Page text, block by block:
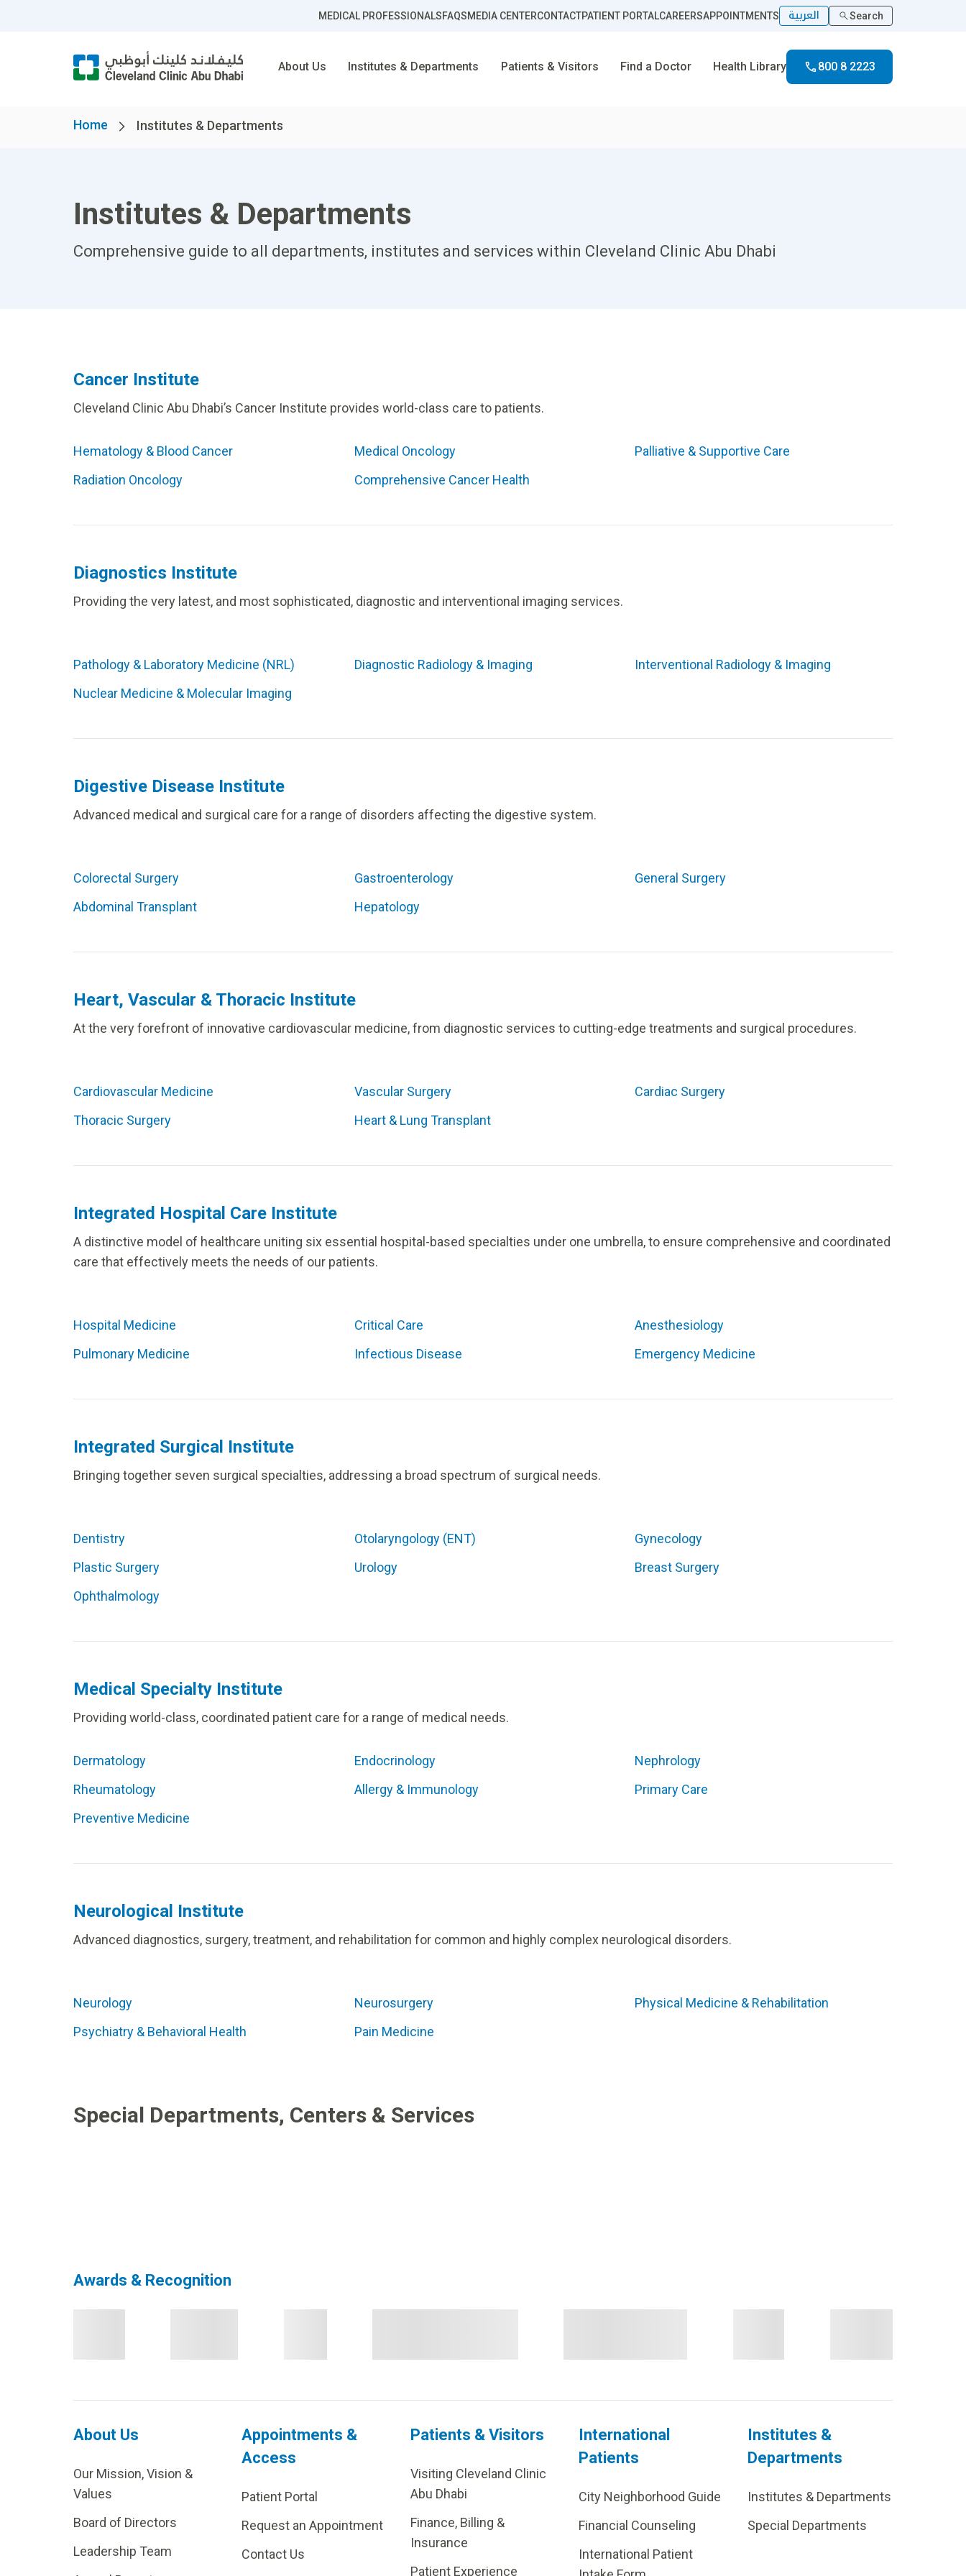
MEDICAL PROFESSIONALSFAQSMEDIA CENTERCONTACTPATIENT PORTALCAREERSAPPOINTMENTS العربية Search
About Us Institutes & Departments Patients & Visitors Find a Doctor Health Library 800 8 2223
Home Institutes & Departments
Institutes & Departments
Comprehensive guide to all departments, institutes and services within Cleveland Clinic Abu Dhabi
Cancer Institute
Cleveland Clinic Abu Dhabi’s Cancer Institute provides world-class care to patients.
Hematology & Blood Cancer Medical Oncology
Palliative & Supportive Care
Radiation Oncology
Comprehensive Cancer Health
Diagnostics Institute
Providing the very latest, and most sophisticated, diagnostic and interventional imaging services.
Pathology & Laboratory Medicine (NRL) Diagnostic Radiology & Imaging
Interventional Radiology & Imaging
Nuclear Medicine & Molecular Imaging
Digestive Disease Institute
Advanced medical and surgical care for a range of disorders affecting the digestive system.
Colorectal Surgery Gastroenterology
General Surgery
Abdominal Transplant
Hepatology
Heart, Vascular & Thoracic Institute
At the very forefront of innovative cardiovascular medicine, from diagnostic services to cutting-edge treatments and surgical procedures.
Cardiovascular Medicine Vascular Surgery
Cardiac Surgery
Thoracic Surgery
Heart & Lung Transplant
Integrated Hospital Care Institute
A distinctive model of healthcare uniting six essential hospital-based specialties under one umbrella, to ensure comprehensive and coordinated
care that effectively meets the needs of our patients.
Hospital Medicine Critical Care
Anesthesiology
Pulmonary Medicine
Infectious Disease Emergency Medicine
Integrated Surgical Institute
Bringing together seven surgical specialties, addressing a broad spectrum of surgical needs.
Dentistry Otolaryngology (ENT)
Gynecology
Plastic Surgery
Urology
Breast Surgery
Ophthalmology
Medical Specialty Institute
Providing world-class, coordinated patient care for a range of medical needs.
Dermatology Endocrinology
Nephrology
Rheumatology
Allergy & Immunology
Primary Care
Preventive Medicine
Neurological Institute
Advanced diagnostics, surgery, treatment, and rehabilitation for common and highly complex neurological disorders.
Neurology Neurosurgery
Physical Medicine & Rehabilitation
Psychiatry & Behavioral Health
Pain Medicine
Special Departments, Centers & Services
Awards & Recognition
About Us
Our Mission, Vision &
Values
Board of Directors
Leadership Team
Appointments &
Access
Patient Portal
Request an Appointment
Contact Us
Patients & Visitors
Visiting Cleveland Clinic
Abu Dhabi
Finance, Billing &
Insurance
Patient Experience
International
Patients
City Neighborhood Guide
Financial Counseling
International Patient
Institutes &
Departments
Institutes & Departments
Special Departments